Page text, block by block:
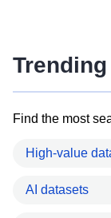
Find the most
High-value
AI datasets